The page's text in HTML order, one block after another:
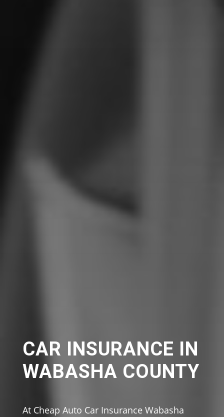
CAR INSURANCE IN
WABASHA COUNTY
At Cheap Auto Car Insurance Wabasha